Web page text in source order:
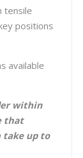
tensile
positions
available
within
that
take up to